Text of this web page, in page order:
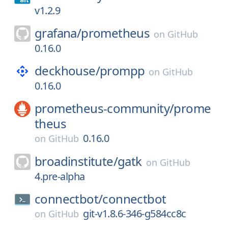
v1.2.9
grafana/prometheus on GitHub
0.16.0
deckhouse/prompp on GitHub
0.16.0
prometheus-community/prome
theus
on GitHub 0.16.0
broadinstitute/gatk on GitHub
4.pre-alpha
connectbot/connectbot
on GitHub git-v1.8.6-346-g584cc8c